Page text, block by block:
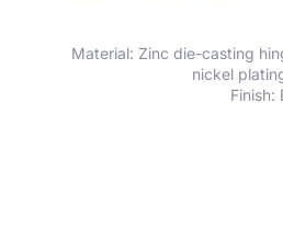
● Material: Zinc die-casting
nickel